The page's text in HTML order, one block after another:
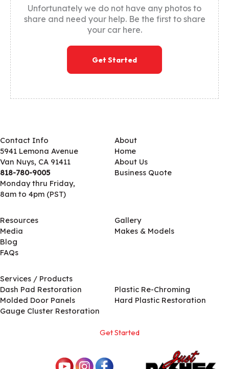
Unfortunately we do not have any photos to
share and need your help. Be the first to share
your car here.
Get Started
Contact Info
5941 Lemona Avenue
Van Nuys, CA 91411
818-780-9005
Monday thru Friday,
8am to 4pm (PST)
About
Home
About Us
Business Quote
Resources
Media
Blog
FAQs
Gallery
Makes & Models
Services / Products
Dash Pad Restoration
Molded Door Panels
Gauge Cluster Restoration
Plastic Re-Chroming
Hard Plastic Restoration
Get Started